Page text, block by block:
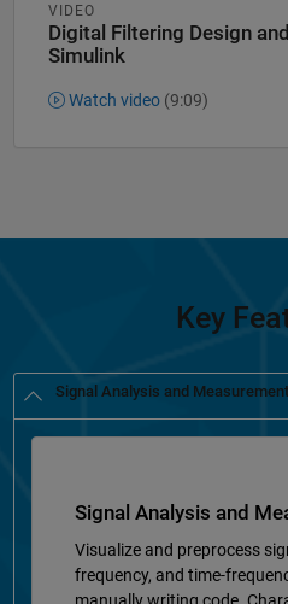
VIDEO
Digital Filtering Design
Simulink
Watch video (9:09)
Key
Signal Analysis and
Signal Analysis and
Visualize and preprocess
frequency, and time-